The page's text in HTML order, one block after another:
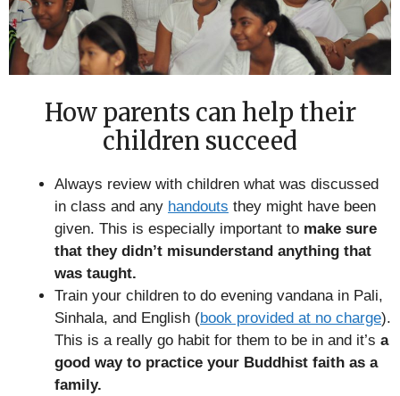
How parents can help their
children succeed
Always review with children what was discussed
in class and any handouts they might have been
given. This is especially important to make sure
that they didn’t misunderstand anything that
was taught.
Train your children to do evening vandana in Pali,
Sinhala, and English (book provided at no charge).
This is a really go habit for them to be in and it’s a
good way to practice your Buddhist faith as a
family.